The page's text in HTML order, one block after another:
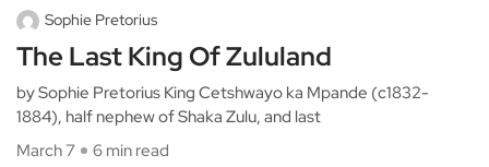
Sophie Pretorius
The Last King Of Zululand
by Sophie Pretorius King Cetshwayo ka Mpande (c1832-
1884), half nephew of Shaka Zulu, and last
March 7
6 min read